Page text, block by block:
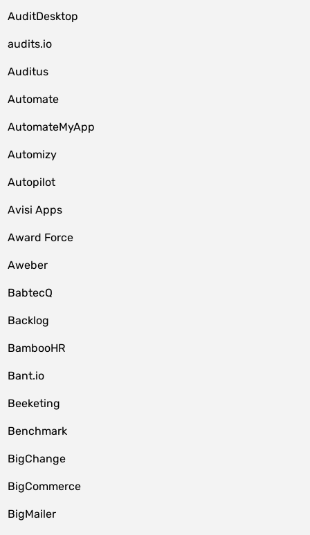
AuditDesktop
audits.io
Auditus
Automate
AutomateMyApp
Automizy
Autopilot
Avisi Apps
Award Force
Aweber
BabtecQ
Backlog
BambooHR
Bant.io
Beeketing
Benchmark
BigChange
BigCommerce
BigMailer